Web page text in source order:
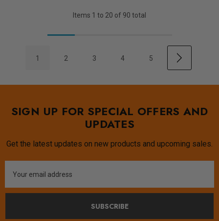
Items 1 to 20 of 90 total
1 2 3 4 5
SIGN UP FOR SPECIAL OFFERS AND
UPDATES
Get the latest updates on new products and upcoming sales.
Address
SUBSCRIBE